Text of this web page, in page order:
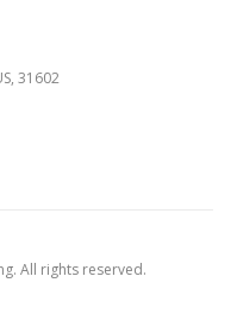
31602
All rights reserved.